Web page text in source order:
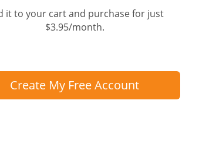
it to your cart and purchase for just
$3.95/month.
Create My Free Account